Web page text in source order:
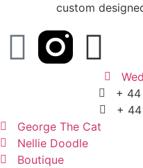
custom
+
+
George The Cat
Nellie Doodle
Boutique